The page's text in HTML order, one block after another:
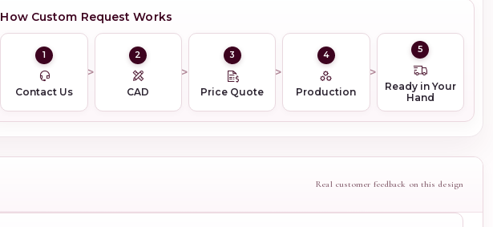
How Custom Request Works
1
Contact Us
2
CAD
3
Price Quote
4
Production
5
Ready in Your
Hand
Real customer feedback on this design